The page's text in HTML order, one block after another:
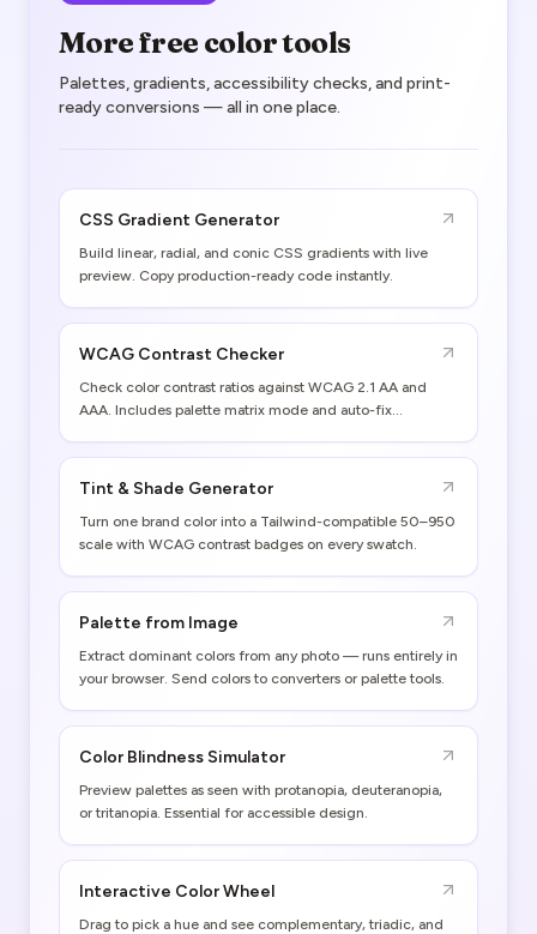
More free color tools
Palettes, gradients, accessibility checks, and print-
ready conversions — all in one place.
CSS Gradient Generator
Build linear, radial, and conic CSS gradients with live
preview. Copy production-ready code instantly.
WCAG Contrast Checker
Check color contrast ratios against WCAG 2.1 AA and
AAA. Includes palette matrix mode and auto-fix
Tint & Shade Generator
Turn one brand color into a Tailwind-compatible 50–950
scale with WCAG contrast badges on every swatch.
Palette from Image
Extract dominant colors from any photo — runs entirely in
your browser. Send colors to converters or palette tools.
Color Blindness Simulator
Preview palettes as seen with protanopia, deuteranopia,
or tritanopia. Essential for accessible design.
Interactive Color Wheel
Drag to pick a hue and see complementary, triadic, and